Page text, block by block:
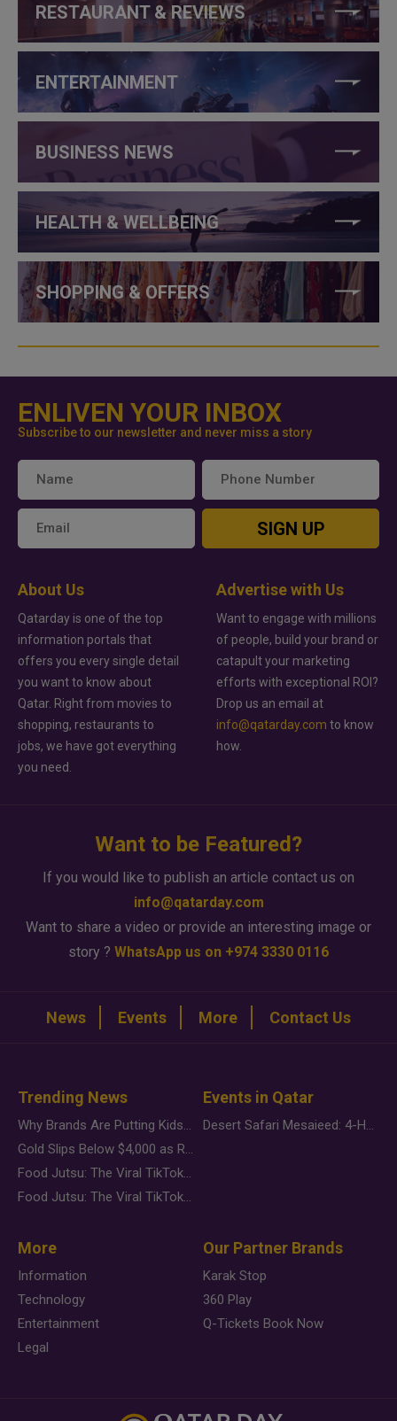
RESTAURANT & REVIEWS
ENTERTAINMENT
BUSINESS NEWS
HEALTH & WELLBEING
SHOPPING & OFFERS
ENLIVEN YOUR INBOX
Subscribe to our newsletter and never miss a story
SIGN UP
About Us
Qatarday is one of the top
information portals that
offers you every single detail
you want to know about
Qatar. Right from movies to
shopping, restaurants to
jobs, we have got everything
you need.
Advertise with Us
Want to engage with millions
of people, build your brand or
catapult your marketing
efforts with exceptional ROI?
Drop us an email at
info@qatarday.com to know
how.
Want to be Featured?
If you would like to publish an article contact us on
info@qatarday.com
Want to share a video or provide an interesting image or
story ? WhatsApp us on +974 3330 0116
News Events More Contact Us
Trending News
Why Brands Are Putting Kids Behind the Camera in a New Instagram Trend
Gold Slips Below $4,000 as Rate Fears Trump Geopolitical Risk
Food Jutsu: The Viral TikTok Trend Taking Over Social Media
Food Jutsu: The Viral TikTok Trend Taking Over Social Media
Events in Qatar
Desert Safari Mesaieed: 4-Hour Dunes & Inland Sea Adventure
More
Information
Technology
Entertainment
Legal
Our Partner Brands
Karak Stop
360 Play
Q-Tickets Book Now